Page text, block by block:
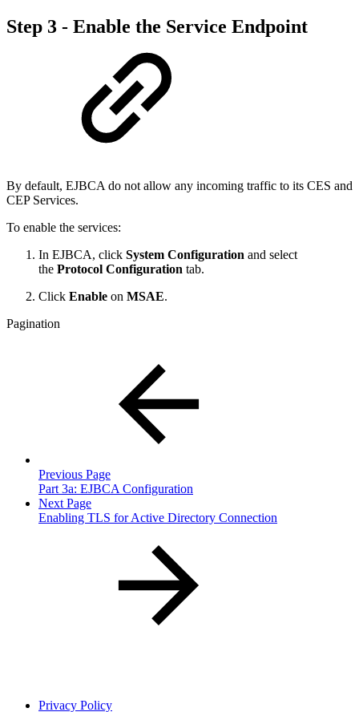
Step 3 - Enable the Service Endpoint
By default, EJBCA do not allow any incoming traffic to its CES and
CEP Services.
To enable the services:
In EJBCA, click System Configuration and select
the Protocol Configuration tab.
Click Enable on MSAE.
Pagination
Previous Page
Part 3a: EJBCA Configuration
Next Page
Enabling TLS for Active Directory Connection
Privacy Policy